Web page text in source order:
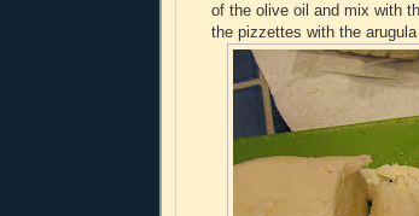
of the olive oil and mix with
the pizzettes with the